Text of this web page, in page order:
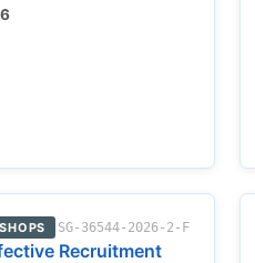
SG-36544-2026-2-F
Recruitment